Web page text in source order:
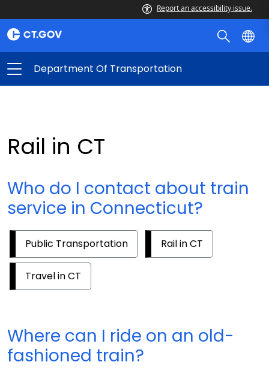
Report an accessibility issue.
Department Of Transportation
Rail in CT
Who do I contact about train
service in Connecticut?
Public Transportation Rail in CT
Travel in CT
Where can I ride on an old-
fashioned train?